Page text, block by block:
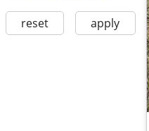
reset apply